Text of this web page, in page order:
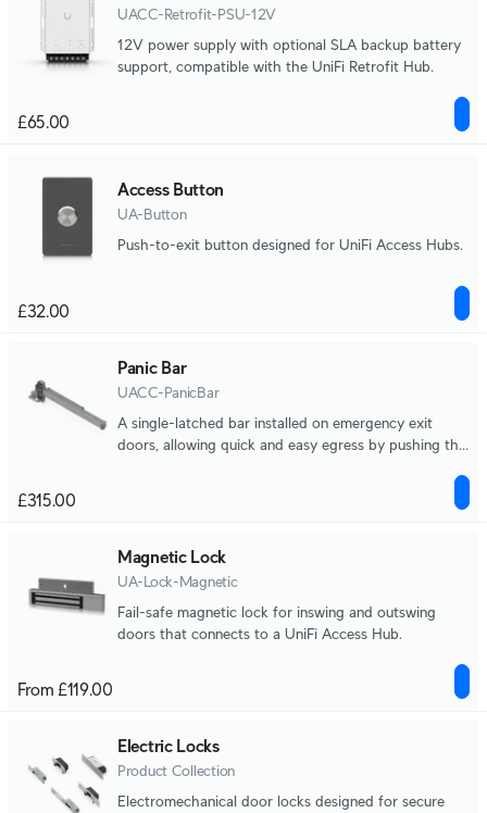
UACC-Retrofit-PSU-12V
12V power supply with optional SLA backup battery
support, compatible with the UniFi Retrofit Hub.
£65.00
Access Button
UA-Button
Push-to-exit button designed for UniFi Access Hubs.
£32.00
Panic Bar
UACC-PanicBar
A single-latched bar installed on emergency exit
doors, allowing quick and easy egress by pushing the
£315.00
Magnetic Lock
UA-Lock-Magnetic
Fail-safe magnetic lock for inswing and outswing
doors that connects to a UniFi Access Hub.
From £119.00
Electric Locks
Product Collection
Electromechanical door locks designed for secure